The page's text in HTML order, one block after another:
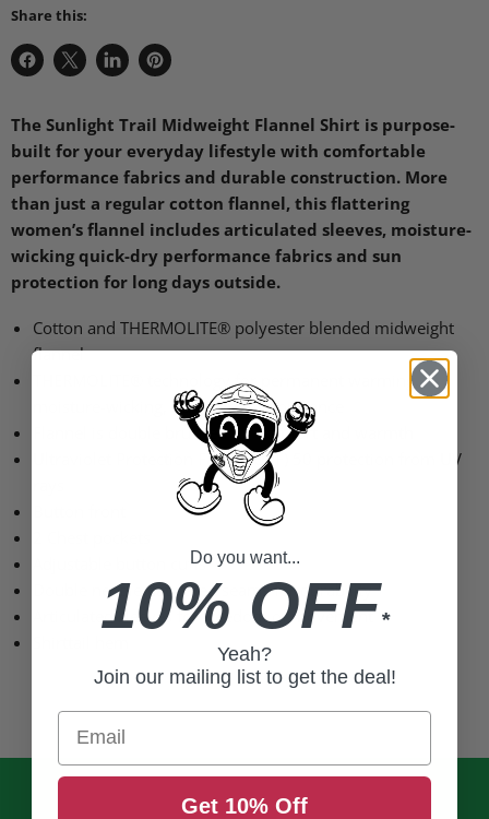
Share this:
Share
Facebook
Share
X
Share
LinkedIn
Pin
Pinterest
The Sunlight Trail Midweight Flannel Shirt is purpose-
built for your everyday lifestyle with comfortable
performance fabrics and durable construction. More
than just a regular cotton flannel, this flattering
women’s flannel includes articulated sleeves, moisture-
wicking quick-dry performance fabrics and sun
protection for long days outside.
Cotton and THERMOLITE® polyester blended midweight
flannel
® technology for permanent warming,
moisture-wicking, quick-dry performance
Flannel is double brushed for comfort and warmth
Ultraviolet Protection Factor (UPF) 50 protection from UV
Adjustable button cuffs
Double needle flat-felled seams for durability
Articulated sleeves for freedom of movement
Do you want...
10% OFF*
Yeah?
Join our mailing list to get the deal!
Email
Get 10% Off